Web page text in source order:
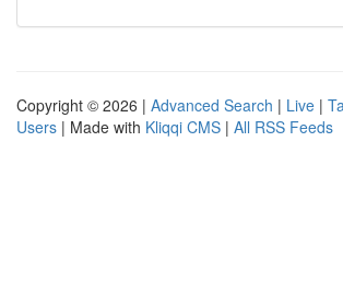
Copyright © 2026 | Advanced Search | Live |
Users | Made with Kliqqi CMS | All RSS Feeds